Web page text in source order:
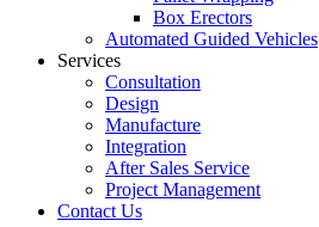
Box Erectors
Automated Guided Vehicles
Services
Consultation
Design
Manufacture
Integration
After Sales Service
Project Management
Contact Us